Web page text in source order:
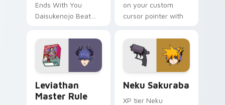
Ends With You
Daisukenojo Beat
daisukenojo on your
custom cursor
pointer with video
game energy.
on your custom
cursor pointer with
Leviathan
Master Rule
Neku Sakuraba
XP tier Neku